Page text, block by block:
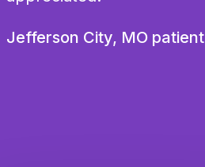
Jefferson City, MO patient